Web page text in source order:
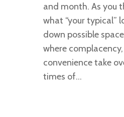
and month. As you
what “your typical”
down possible
where
convenience take
times of…